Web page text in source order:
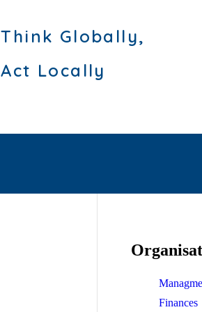
Think Globally,
Act Locally
Finances